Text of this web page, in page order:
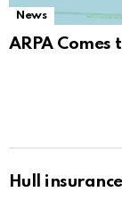
News
ARPA Comes
Hull insurance